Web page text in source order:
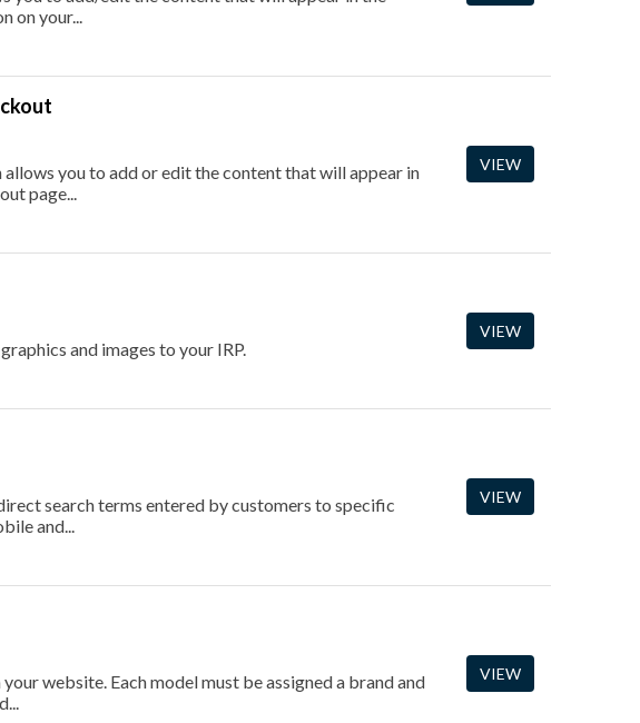
on your...
you to add or edit the content that will appear in
page...
VIEW
and images to your IRP.
VIEW
search terms entered by customers to specific
and...
VIEW
website. Each model must be assigned a brand and
VIEW